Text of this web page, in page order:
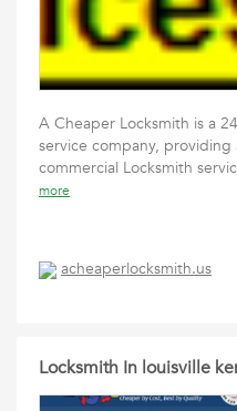
A Cheaper Locksmith is a
service company,
commercial Locksmith
more
acheaperlocksmith.us
Locksmith In louisville